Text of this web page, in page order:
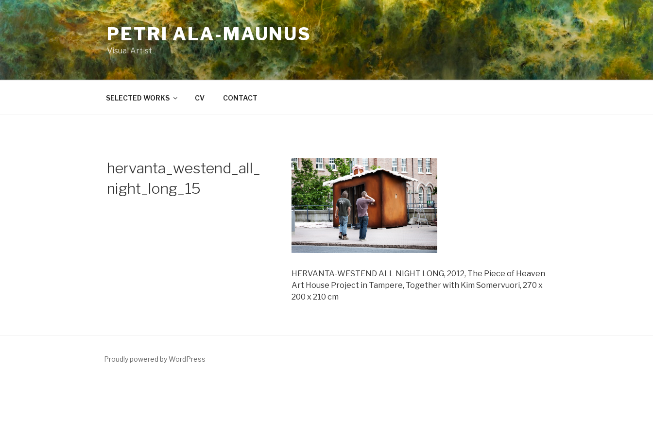
Skip
to
content
PETRI ALA-MAUNUS
Visual Artist
SELECTED WORKS CV CONTACT
hervanta_westend_all_
night_long_15
HERVANTA-WESTEND ALL NIGHT LONG, 2012, The Piece of Heaven
Art House Project in Tampere, Together with Kim Somervuori, 270 x
200 x 210 cm
Proudly powered by WordPress